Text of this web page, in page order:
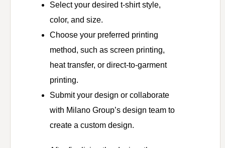
Select your desired t-shirt style,
color, and size.
Choose your preferred printing
method, such as screen printing,
heat transfer, or direct-to-garment
printing.
Submit your design or collaborate
with Milano Group’s design team to
create a custom design.